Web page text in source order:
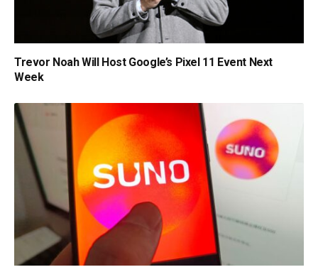
Trevor Noah Will Host Google’s Pixel 11 Event Next
Week